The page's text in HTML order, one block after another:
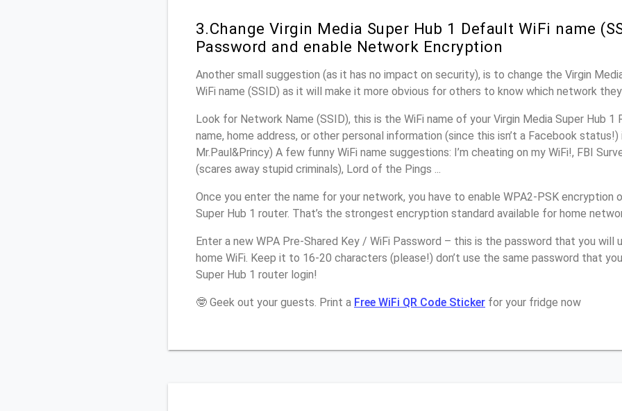
3.Change Virgin Media Super Hub 1 Default WiFi name
Password and enable Network Encryption
Another small suggestion (as it has no impact on security), is to change the Virgin
WiFi name (SSID) as it will make it more obvious for others to know which network
Look for Network Name (SSID), this is the WiFi name of your Virgin Media Super Hub 1
name, home address, or other personal information (since this isn’t a Facebook status!)
Mr.Paul&Princy) A few funny WiFi name suggestions: I’m cheating on my WiFi!, FBI
(scares away stupid criminals), Lord of the Pings ...
Once you enter the name for your network, you have to enable WPA2-PSK encryption
Super Hub 1 router. That’s the strongest encryption standard available for home
Enter a new WPA Pre-Shared Key / WiFi Password – this is the password that you
home WiFi. Keep it to 16-20 characters (please!) don’t use the same password that
Super Hub 1 router login!
🤓 Geek out your guests. Print a Free WiFi QR Code Sticker for your fridge now